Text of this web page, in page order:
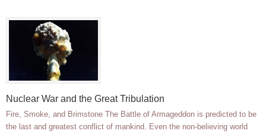
Nuclear War and the Great Tribulation
Fire, Smoke, and Brimstone The Battle of Armageddon is predicted to be
the last and greatest conflict of mankind. Even the non-believing world